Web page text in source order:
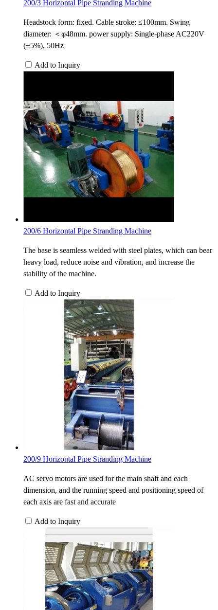
200/3 Horizontal Pipe Stranding Machine
Headstock form: fixed. Cable stroke: ≤100mm. Swing
diameter: ＜φ48mm. power supply: Single-phase AC220V
(±5%), 50Hz
Add to Inquiry
200/6 Horizontal Pipe Stranding Machine
The base is seamless welded with steel plates, which can bear
heavy load, reduce noise and vibration, and increase the
stability of the machine.
Add to Inquiry
200/9 Horizontal Pipe Stranding Machine
AC servo motors are used for the main shaft and each
dimension, and the running speed and positioning speed of
each axis are fast and accurate
Add to Inquiry